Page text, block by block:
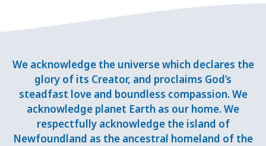
We acknowledge the universe which declares the
glory of its Creator, and proclaims God’s
steadfast love and boundless compassion. We
acknowledge planet Earth as our home. We
respectfully acknowledge the island of
Newfoundland as the ancestral homeland of the